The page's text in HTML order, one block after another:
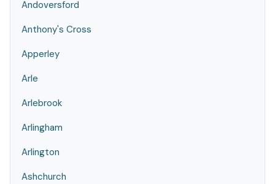
Andoversford
Anthony's Cross
Apperley
Arle
Arlebrook
Arlingham
Arlington
Ashchurch